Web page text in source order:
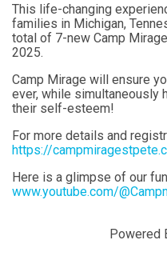
This life-changing
families in Michigan,
total of 7-new Camp
2025.
Camp Mirage will ensure
ever, while simultaneously
their self-esteem!
For more details and
https://
Here is a glimpse of our
www.youtube.com/
Powered